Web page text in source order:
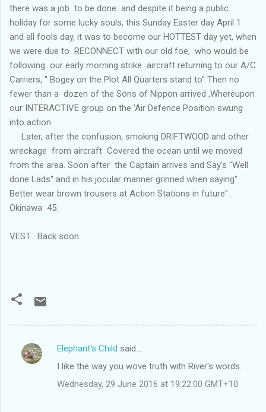
there was a job to be done and despite it being a public
holiday for some lucky souls, this Sunday Easter day April 1
and all fools day, it was to become our HOTTEST day yet, when
we were due to RECONNECT with our old foe, who would be
following our early morning strike aircraft returning to our A/C
Carriers, " Bogey on the Plot All Quarters stand to" Then no
fewer than a dozen of the Sons of Nippon arrived ,Whereupon
our INTERACTIVE group on the 'Air Defence Position swung
into action
Later, after the confusion, smoking DRIFTWOOD and other
wreckage from aircraft Covered the ocean until we moved
from the area. Soon after the Captain arrives and Say's "Well
done Lads'' and in his jocular manner grinned when saying"
Better wear brown trousers at Action Stations in future"..
Okinawa 45.
VEST... Back soon.
C
Elephant's Child said…
I like the way you wove truth with River's words.
Wednesday, 29 June 2016 at 19:22:00 GMT+10